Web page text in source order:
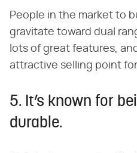
People in the market to
gravitate toward dual
lots of great features,
attractive selling point
5. It’s known for
durable.